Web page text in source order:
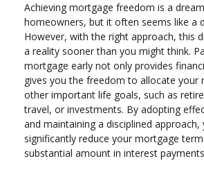
Achieving mortgage freedom is a
homeowners, but it often seems like a
However, with the right approach, this
a reality sooner than you might think.
mortgage early not only provides
gives you the freedom to allocate your
other important life goals, such as
travel, or investments. By adopting
and maintaining a disciplined approach,
significantly reduce your mortgage
substantial amount in interest